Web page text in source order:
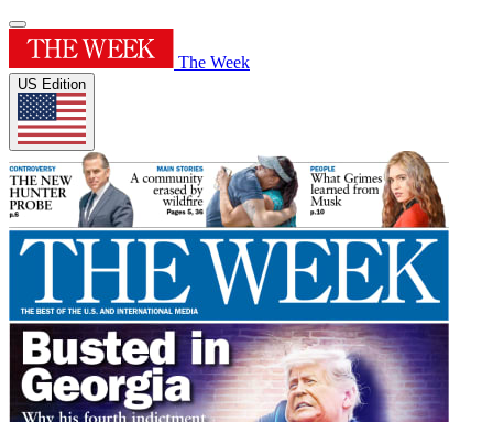
The Week
US Edition